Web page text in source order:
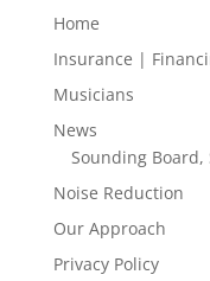
Home
Insurance |
Musicians
News
Sounding
Noise Reduction
Our Approach
Privacy Policy